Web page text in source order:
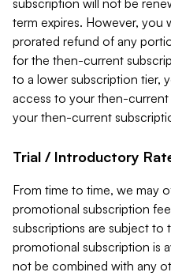
subscription will not be
term expires. However, you
prorated refund of any
for the then-current
to a lower subscription tier,
access to your then-
your then-current
Trial / Introductory
From time to time, we may
promotional subscription
subscriptions are subject to
promotional subscription is
not be combined with any